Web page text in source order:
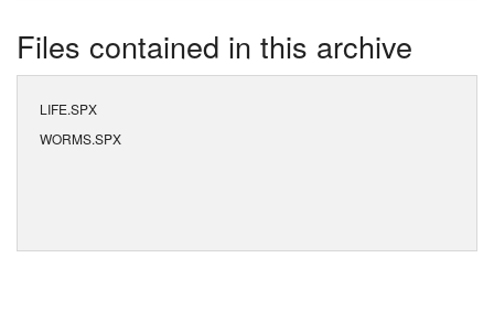
Files contained in this archive
LIFE.SPX
WORMS.SPX